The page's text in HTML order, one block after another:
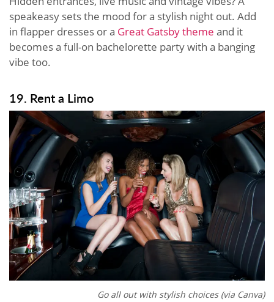
speakeasy sets the mood for a stylish night out. Add
in flapper dresses or a Great Gatsby theme and it
becomes a full-on bachelorette party with a banging
vibe too.
19. Rent a Limo
Go all out with stylish choices (via Canva)